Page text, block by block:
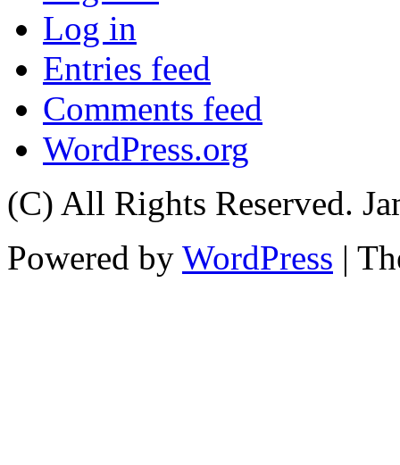
Log in
Entries feed
Comments feed
WordPress.org
(C) All Rights Reserved.
Powered by WordPress |